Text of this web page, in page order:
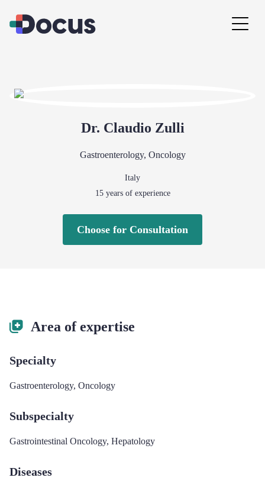
Dr. Claudio Zulli
Gastroenterology, Oncology
Italy
15years of experience
Choose for Consultation
Area of expertise
Specialty
Gastroenterology, Oncology
Subspecialty
Gastrointestinal Oncology, Hepatology
Diseases